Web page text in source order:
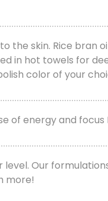
the skin. Rice bran
in hot towels for
color of your
of energy and
Our
more!